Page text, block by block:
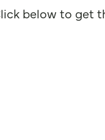
below to get